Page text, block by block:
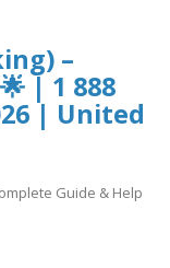
–
| 1 888
| United
Guide & Help